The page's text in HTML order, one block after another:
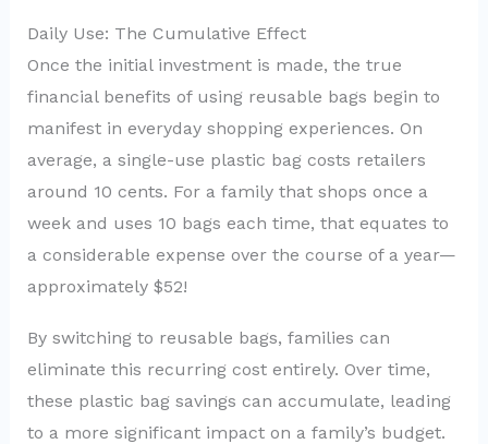
Daily Use: The Cumulative Effect
Once the initial investment is made, the true
financial benefits of using reusable bags begin to
manifest in everyday shopping experiences. On
average, a single-use plastic bag costs retailers
around 10 cents. For a family that shops once a
week and uses 10 bags each time, that equates to
a considerable expense over the course of a year—
approximately $52!
By switching to reusable bags, families can
eliminate this recurring cost entirely. Over time,
these plastic bag savings can accumulate, leading
to a more significant impact on a family’s budget.